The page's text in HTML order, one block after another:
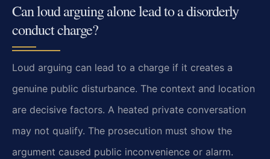
Can loud arguing alone lead to a disorderly
conduct charge?
Loud arguing can lead to a charge if it creates a
genuine public disturbance. The context and location
are decisive factors. A heated private conversation
may not qualify. The prosecution must show the
argument caused public inconvenience or alarm.